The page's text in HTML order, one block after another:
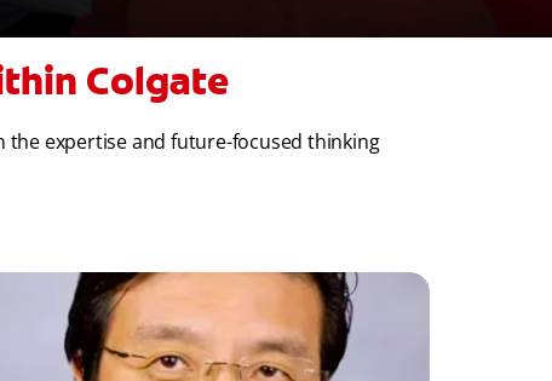
Colgate
the expertise and future-focused thinking